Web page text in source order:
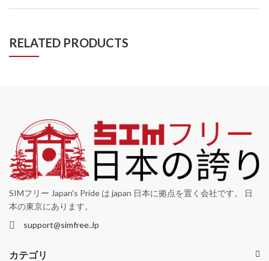
RELATED PRODUCTS
SIMフリー Japan's Pride は japan 日本に拠点を置く会社です。 日
本の東京にあります。
support@simfree.Jp
カテゴリ